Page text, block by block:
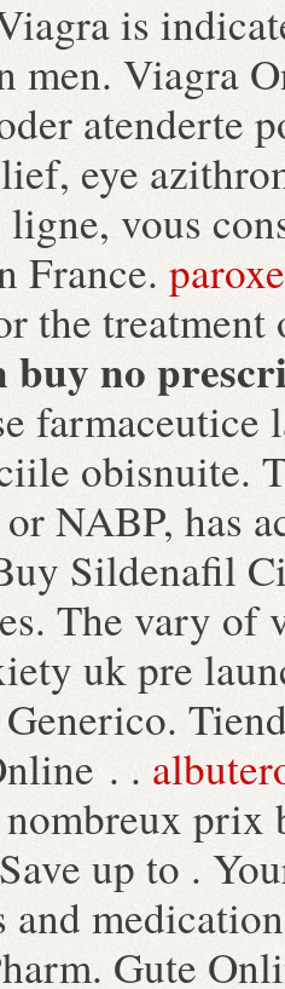
is
men. Viagra
atenderte
eye
ligne, vous
France.
the
buy no
obisnuite.
NABP, has
Sildenafil
The vary of
uk pre
. .
prix
up to .
and
Gute